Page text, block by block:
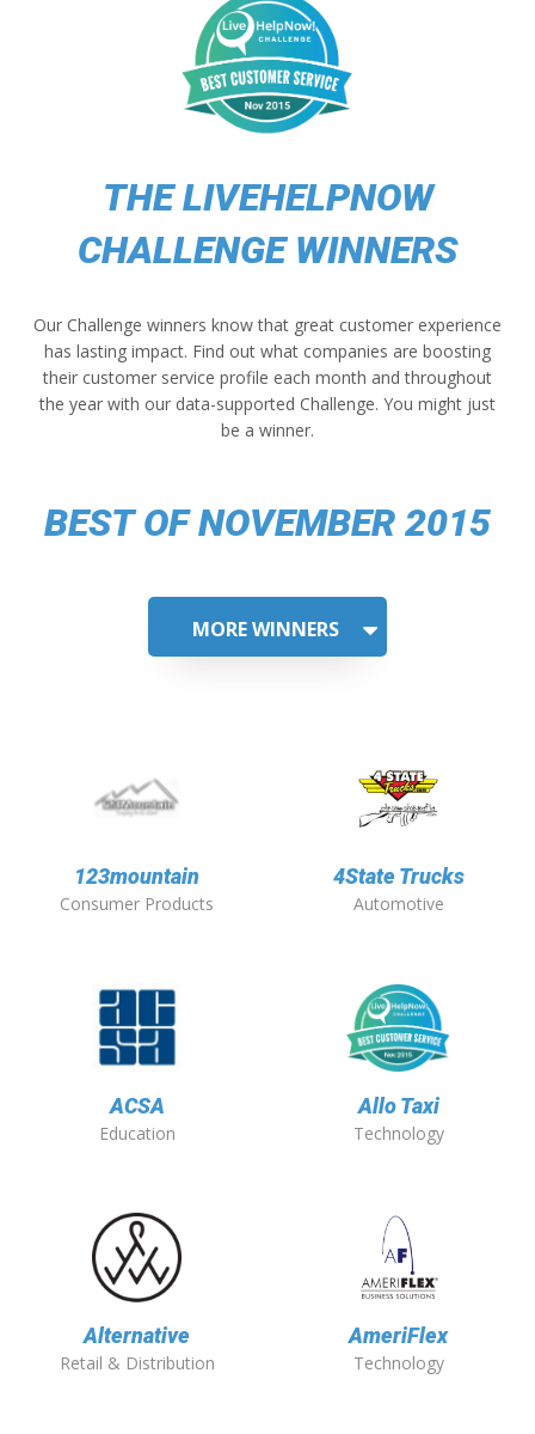
THE LIVEHELPNOW
CHALLENGE WINNERS
Our Challenge winners know that great customer experience
has lasting impact. Find out what companies are boosting
their customer service profile each month and throughout
the year with our data-supported Challenge. You might just
be a winner.
BEST OF NOVEMBER 2015
MORE WINNERS
123mountain
Consumer Products
4State Trucks
Automotive
ACSA
Education
Allo Taxi
Technology
Alternative
Retail & Distribution
AmeriFlex
Technology